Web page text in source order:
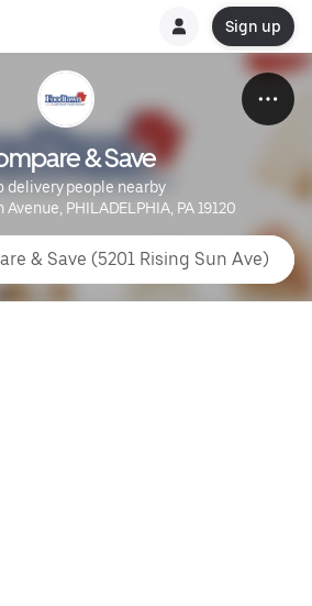
Sign up
& Save
delivery people nearby
Avenue, PHILADELPHIA, PA 19120